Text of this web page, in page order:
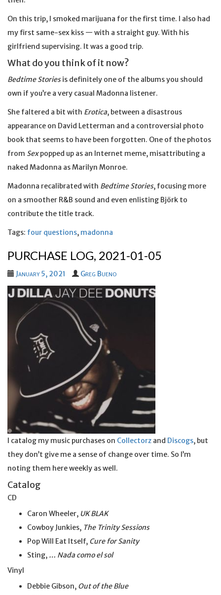
On this trip, I smoked marijuana for the first time. I also had
my first same-sex kiss — with a straight guy. With his
girlfriend supervising. It was a good trip.
What do you think of it now?
Bedtime Storiesis definitely one of the albums you should
own if you’re a very casual Madonna listener.
She faltered a bit with Erotica, between a disastrous
appearance on David Letterman and a controversial photo
book that seems to have been forgotten. One of the photos
from Sexpopped up as an Internet meme, misattributing a
naked Madonna as Marilyn Monroe.
Madonna recalibrated with Bedtime Stories, focusing more
on a smoother R&B sound and even enlisting Björk to
contribute the title track.
Tags: four questions, madonna
PURCHASE LOG, 2021-01-05
January 5, 2021 Greg Bueno
I catalog my music purchases on Collectorz and Discogs, but
they don’t give me a sense of change over time. So I’m
noting them here weekly as well.
Catalog
CD
Caron Wheeler, UK BLAK
Cowboy Junkies, The Trinity Sessions
Pop Will Eat Itself, Cure for Sanity
Sting, … Nada como el sol
Vinyl
Debbie Gibson, Out of the Blue